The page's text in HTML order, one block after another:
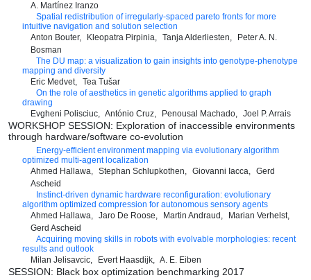
A. Martínez Iranzo
Spatial redistribution of irregularly-spaced pareto fronts for more
intuitive navigation and solution selection
Anton Bouter
Kleopatra Pirpinia Tanja Alderliesten
Peter A. N.
Bosman
The DU map: a visualization to gain insights into genotype-phenotype
mapping and diversity
Eric Medvet
Tea Tušar
On the role of aesthetics in genetic algorithms applied to graph
drawing
Evgheni Polisciuc
António Cruz Penousal Machado Joel P. Arrais
WORKSHOP SESSION: Exploration of inaccessible environments
through hardware/software co-evolution
Energy-efficient environment mapping via evolutionary algorithm
optimized multi-agent localization
Ahmed Hallawa
Stephan Schlupkothen Giovanni Iacca
Gerd
Ascheid
Instinct-driven dynamic hardware reconfiguration: evolutionary
algorithm optimized compression for autonomous sensory agents
Ahmed Hallawa
Jaro De Roose Martin Andraud
Marian Verhelst
Gerd Ascheid
Acquiring moving skills in robots with evolvable morphologies: recent
results and outlook
Milan Jelisavcic
Evert Haasdijk A. E. Eiben
SESSION: Black box optimization benchmarking 2017